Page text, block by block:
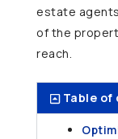
estate
of the
reach.
Table